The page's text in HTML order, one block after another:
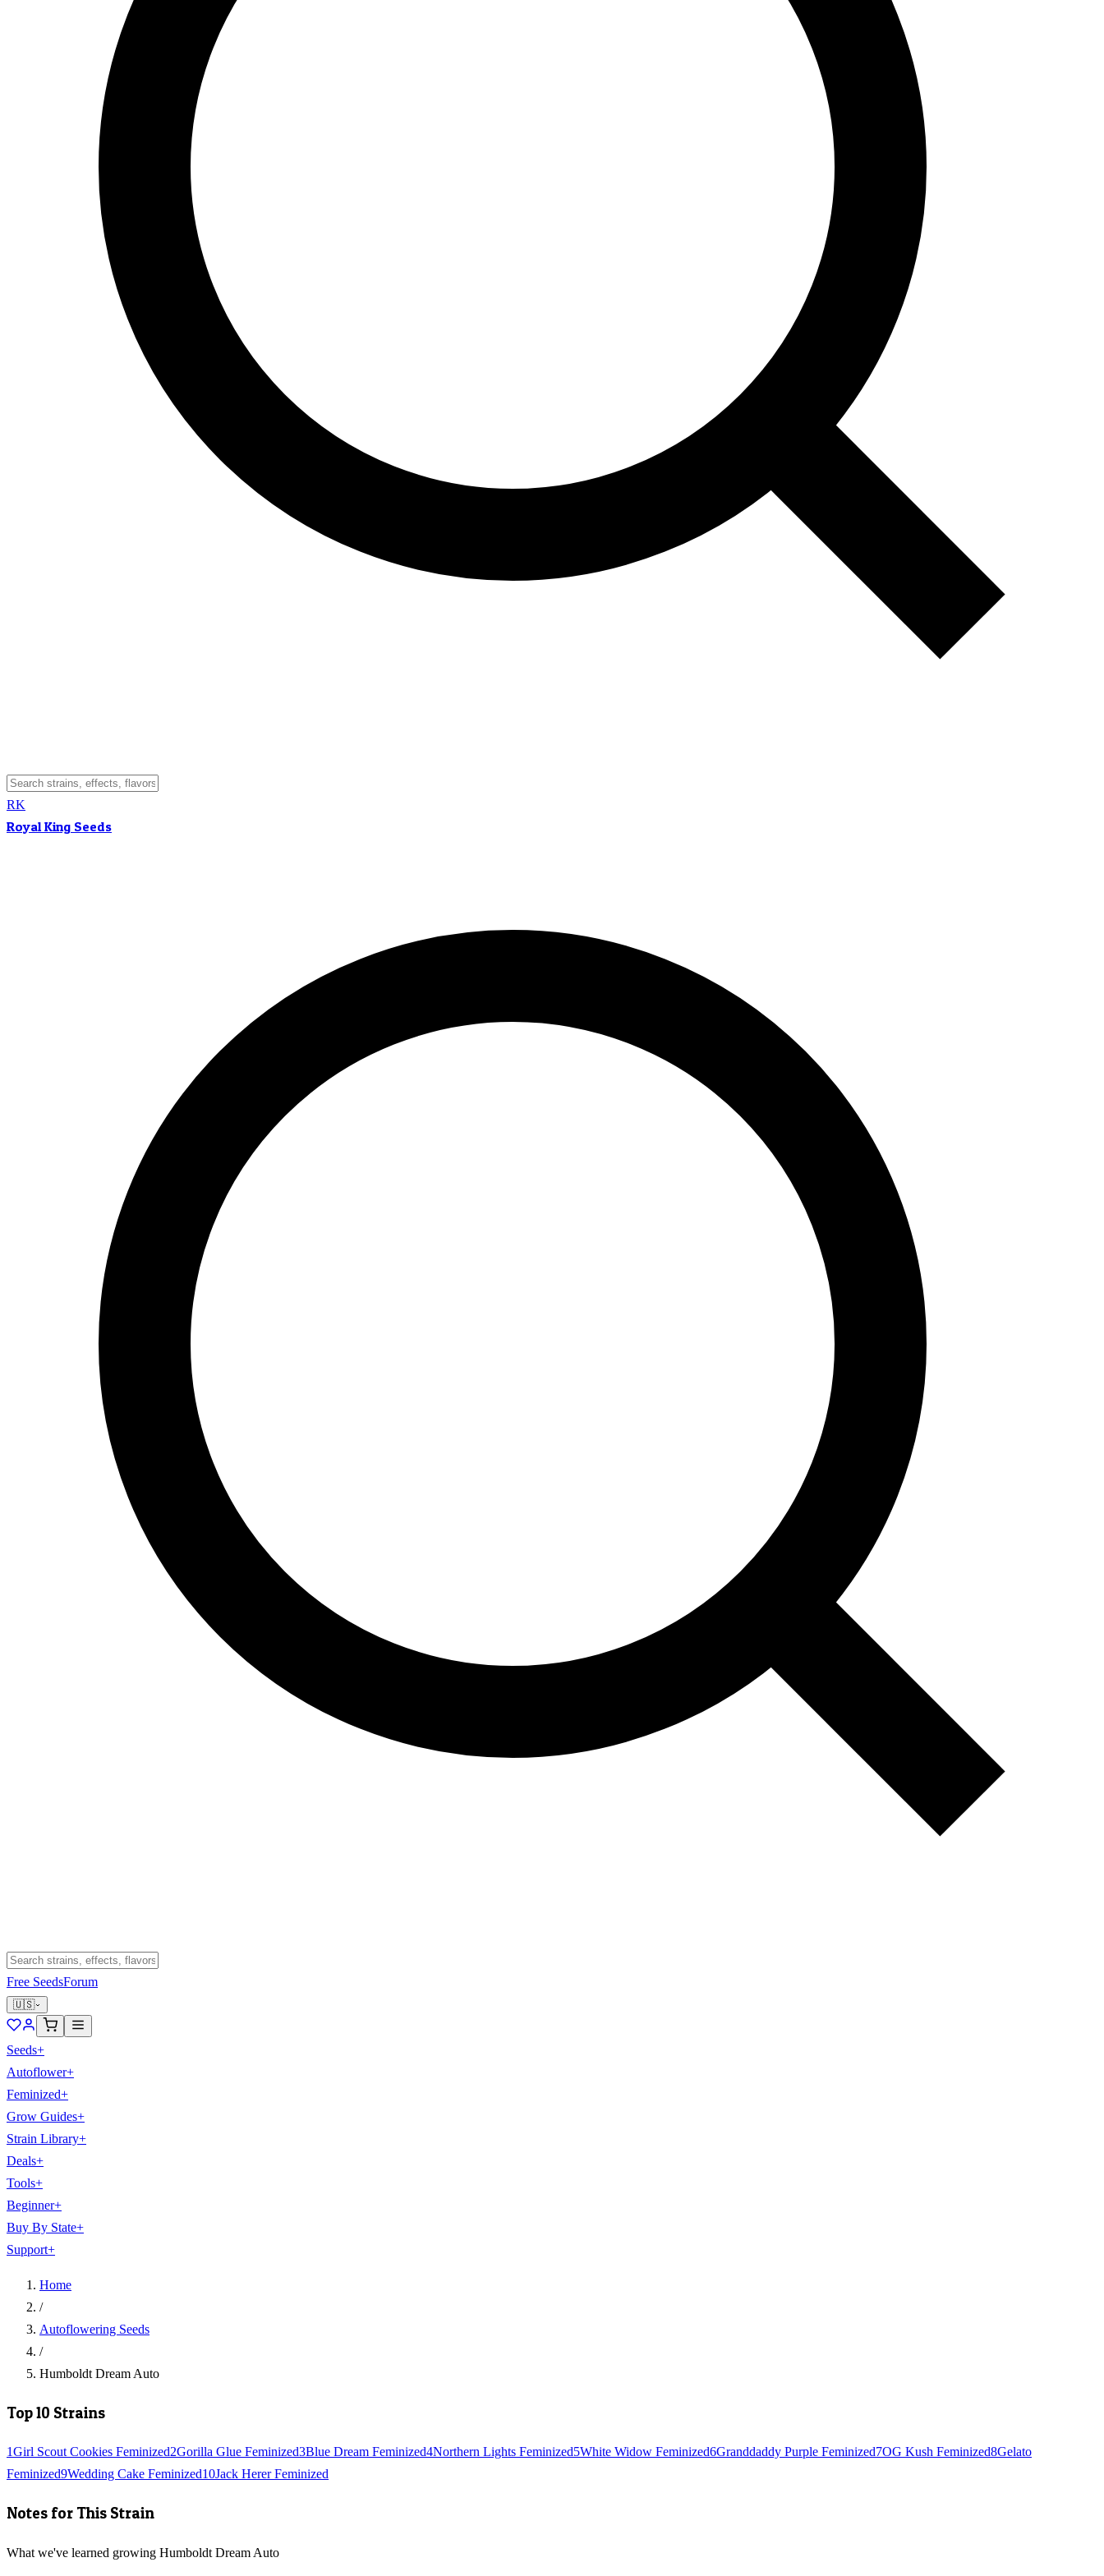
RK
Royal King Seeds
Free SeedsForum
🇺🇸
Seeds+
Autoflower+
Feminized+
Grow Guides+
Strain Library+
Deals+
Tools+
Beginner+
Buy By State+
Support+
Home
/
Autoflowering Seeds
/
Humboldt Dream Auto
Top 10 Strains
1Girl Scout Cookies Feminized2Gorilla Glue Feminized3Blue Dream Feminized4Northern Lights Feminized5White Widow Feminized6Granddaddy Purple Feminized7OG Kush Feminized8Gelato
Feminized9Wedding Cake Feminized10Jack Herer Feminized
Notes for This Strain
What we've learned growing Humboldt Dream Auto